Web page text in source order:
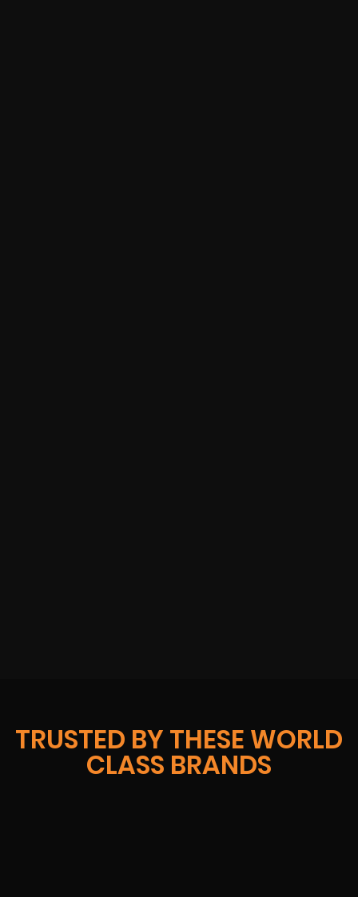
TRUSTED BY THESE WORLD
CLASS BRANDS